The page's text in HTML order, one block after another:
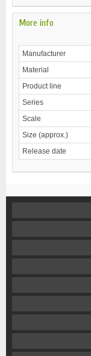
More info
Manufacturer
Material
Product line
Series
Scale
Size (approx.)
Release date